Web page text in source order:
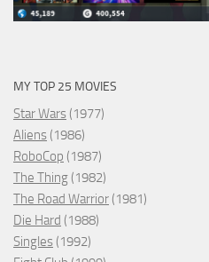
MY TOP 25 MOVIES
Star Wars (1977)
Aliens (1986)
RoboCop (1987)
The Thing (1982)
The Road Warrior (1981)
Die Hard (1988)
Singles (1992)